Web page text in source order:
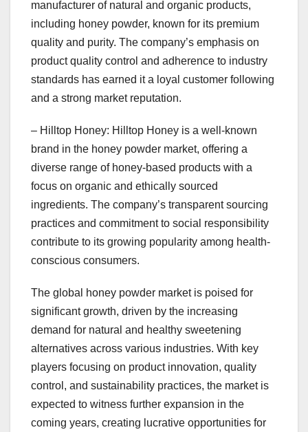
manufacturer of natural and organic products,
including honey powder, known for its premium
quality and purity. The company’s emphasis on
product quality control and adherence to industry
standards has earned it a loyal customer following
and a strong market reputation.
– Hilltop Honey: Hilltop Honey is a well-known
brand in the honey powder market, offering a
diverse range of honey-based products with a
focus on organic and ethically sourced
ingredients. The company’s transparent sourcing
practices and commitment to social responsibility
contribute to its growing popularity among health-
conscious consumers.
The global honey powder market is poised for
significant growth, driven by the increasing
demand for natural and healthy sweetening
alternatives across various industries. With key
players focusing on product innovation, quality
control, and sustainability practices, the market is
expected to witness further expansion in the
coming years, creating lucrative opportunities for